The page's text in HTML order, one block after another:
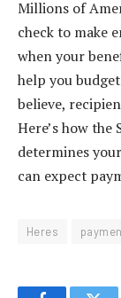
Millions of
check to make
when your
help you
believe,
Here’s how
determines
can expect
Heres